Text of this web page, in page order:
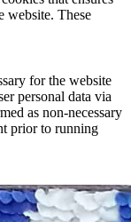
website. These
for the website
personal data via
as non-necessary
prior to running